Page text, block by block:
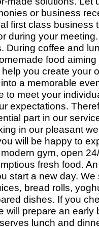
or business
first class business
during your
During coffee and
food aiming
you create your
a memorable
to meet your
expectations.
part in our
in our pleasant
will be happy to
gym, open
fresh food.
start a new day. We
bread rolls,
dishes. If you
will prepare an early
lunch and